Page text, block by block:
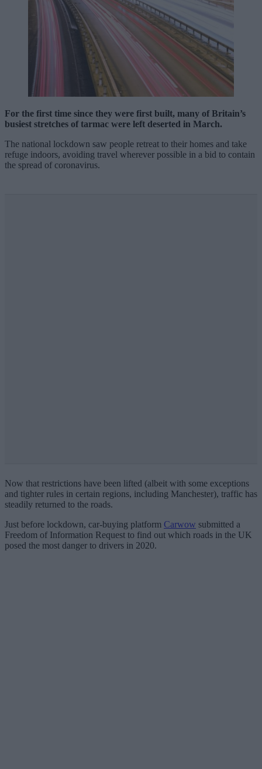
For the first time since they were first built, many of Britain’s
busiest stretches of tarmac were left deserted in March.
The national lockdown saw people retreat to their homes and take
refuge indoors, avoiding travel wherever possible in a bid to contain
the spread of coronavirus.
Now that restrictions have been lifted (albeit with some exceptions
and tighter rules in certain regions, including Manchester), traffic has
steadily returned to the roads.
Just before lockdown, car-buying platform Carwow submitted a
Freedom of Information Request to find out which roads in the UK
posed the most danger to drivers in 2020.